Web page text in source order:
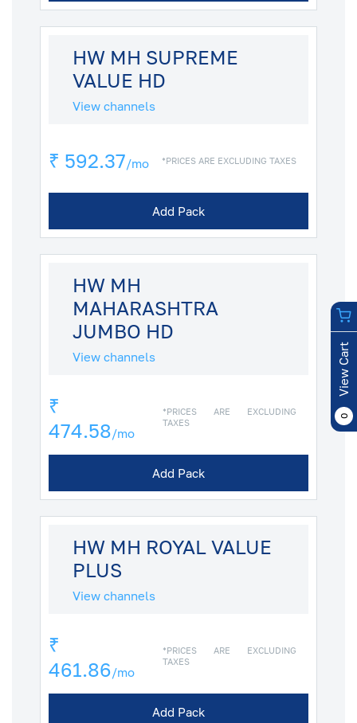
HW MH SUPREME
VALUE HD
View channels
₹ 592.37/mo *PRICES ARE EXCLUDING TAXES
Add Pack
HW MH
MAHARASHTRA
JUMBO HD
View channels
₹
474.58/mo
*PRICES ARE EXCLUDING
TAXES
Add Pack
HW MH ROYAL VALUE
PLUS
View channels
₹
461.86/mo
*PRICES ARE EXCLUDING
TAXES
Add Pack
View Cart
0